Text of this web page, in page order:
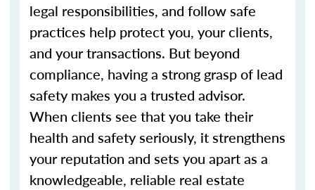
legal responsibilities, and follow safe
practices help protect you, your clients,
and your transactions. But beyond
compliance, having a strong grasp of lead
safety makes you a trusted advisor.
When clients see that you take their
health and safety seriously, it strengthens
your reputation and sets you apart as a
knowledgeable, reliable real estate